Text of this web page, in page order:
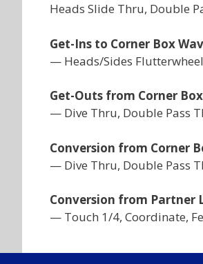
Heads Slide Thru, Double
Get-Ins to Corner Box
— Heads/Sides
Get-Outs from Corner
— Dive Thru, Double Pass
Conversion from Corner
— Dive Thru, Double Pass
Conversion from Partner
— Touch 1/4, Coordinate,